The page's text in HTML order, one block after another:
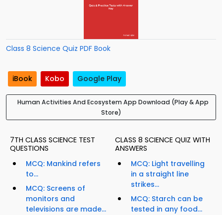
Class 8 Science Quiz PDF Book
iBook Kobo Google Play
Human Activities And Ecosystem App Download (Play & App
Store)
7TH CLASS SCIENCE TEST
QUESTIONS
MCQ: Mankind refers
to...
MCQ: Screens of
monitors and
televisions are made...
CLASS 8 SCIENCE QUIZ WITH
ANSWERS
MCQ: Light travelling
in a straight line
strikes...
MCQ: Starch can be
tested in any food...